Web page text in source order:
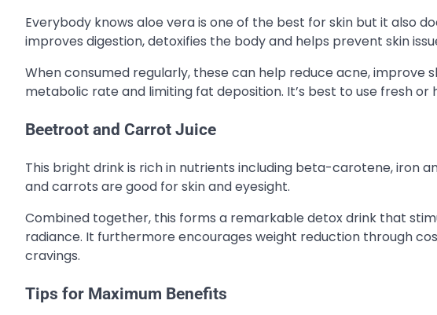
Everybody knows aloe vera is one of the best for skin but it also
improves digestion, detoxifies the body and helps prevent skin
When consumed regularly, these can help reduce acne, improve
metabolic rate and limiting fat deposition. It’s best to use fresh
Beetroot and Carrot Juice
This bright drink is rich in nutrients including beta-carotene, iron
and carrots are good for skin and eyesight.
Combined together, this forms a remarkable detox drink that
radiance. It furthermore encourages weight reduction through
cravings.
Tips for Maximum Benefits